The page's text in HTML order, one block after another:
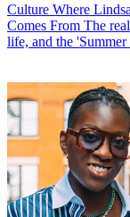
Culture Where
Comes From The
life, and the 'Summer